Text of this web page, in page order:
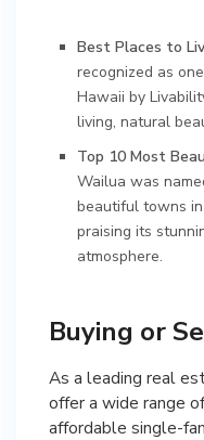
Best Places to
recognized as
Hawaii by
living, natural
Top 10 Most
Wailua was
beautiful towns
praising its
atmosphere.
Buying or
As a leading real
offer a wide range
affordable single-